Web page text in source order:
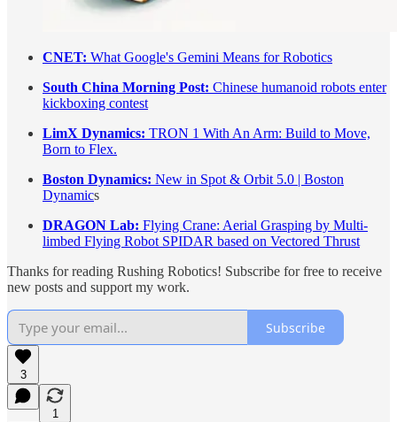
CNET: What Google's Gemini Means for Robotics
South China Morning Post: Chinese humanoid robots enter
kickboxing contest
LimX Dynamics: TRON 1 With An Arm: Build to Move,
Born to Flex.
Boston Dynamics: New in Spot & Orbit 5.0 | Boston
Dynamics
DRAGON Lab: Flying Crane: Aerial Grasping by Multi-
limbed Flying Robot SPIDAR based on Vectored Thrust
Thanks for reading Rushing Robotics! Subscribe for free to receive
new posts and support my work.
Subscribe
3
1